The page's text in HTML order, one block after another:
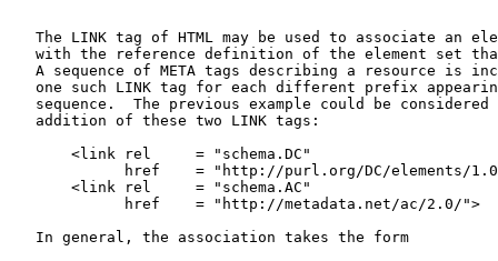
The LINK tag of HTML may be used to associate an
with the reference definition of the element set
A sequence of META tags describing a resource is
one such LINK tag for each different prefix
sequence.  The previous example could be considered
   addition of these two LINK tags:
       <link rel     = "schema.DC"
href    = "http://purl.org/DC/elements/
       <link rel     = "schema.AC"
             href    = "http://metadata.net/ac/2.0/">
   In general, the association takes the form